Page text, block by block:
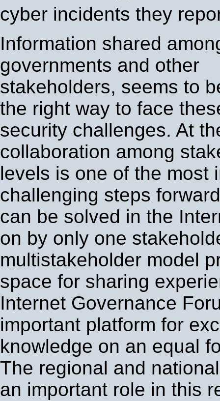
cyber incidents they
Information shared
governments and other
stakeholders, seems to
the right way to face
security challenges. At
collaboration among
levels is one of the most
challenging steps
can be solved in the
on by only one
multistakeholder model
space for sharing
Internet Governance
important platform for
knowledge on an equal
The regional and
an important role in this